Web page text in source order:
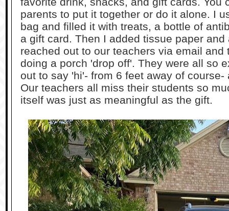
parents to put it together or do it alone. I
bag and filled it with treats, a bottle of
a gift card. Then I added tissue paper
reached out to our teachers via email and
doing a porch 'drop off'. They were all so
out to say 'hi'- from 6 feet away of
Our teachers all miss their students so
itself was just as meaningful as the gift.